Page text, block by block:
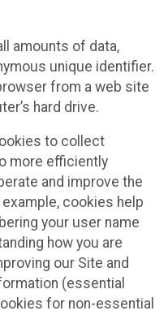
amounts of data,
unique identifier.
from a web site
hard drive.
to collect
more efficiently
and improve the
cookies help
your user name
how you are
our Site and
(essential
for non-essential